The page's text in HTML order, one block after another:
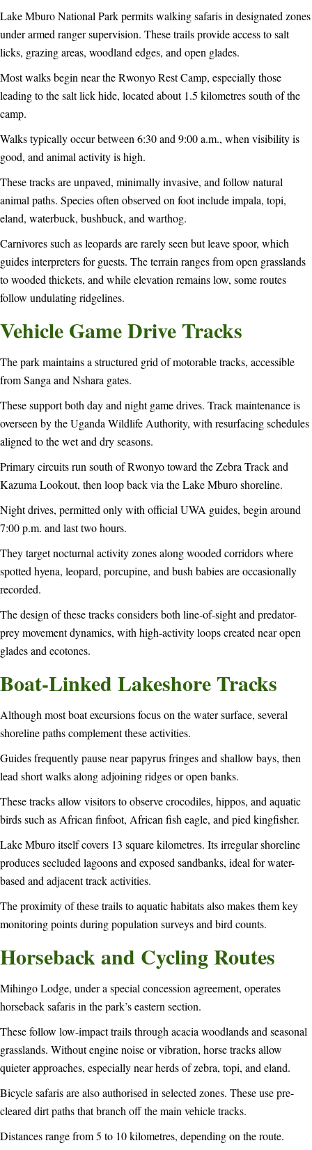
Lake Mburo National Park permits walking safaris in designated zones
under armed ranger supervision. These trails provide access to salt
licks, grazing areas, woodland edges, and open glades.
Most walks begin near the Rwonyo Rest Camp, especially those
leading to the salt lick hide, located about 1.5 kilometres south of the
camp.
Walks typically occur between 6:30 and 9:00 a.m., when visibility is
good, and animal activity is high.
These tracks are unpaved, minimally invasive, and follow natural
animal paths. Species often observed on foot include impala, topi,
eland, waterbuck, bushbuck, and warthog.
Carnivores such as leopards are rarely seen but leave spoor, which
guides interpreters for guests. The terrain ranges from open grasslands
to wooded thickets, and while elevation remains low, some routes
follow undulating ridgelines.
Vehicle Game Drive Tracks
The park maintains a structured grid of motorable tracks, accessible
from Sanga and Nshara gates.
These support both day and night game drives. Track maintenance is
overseen by the Uganda Wildlife Authority, with resurfacing schedules
aligned to the wet and dry seasons.
Primary circuits run south of Rwonyo toward the Zebra Track and
Kazuma Lookout, then loop back via the Lake Mburo shoreline.
Night drives, permitted only with official UWA guides, begin around
7:00 p.m. and last two hours.
They target nocturnal activity zones along wooded corridors where
spotted hyena, leopard, porcupine, and bush babies are occasionally
recorded.
The design of these tracks considers both line-of-sight and predator-
prey movement dynamics, with high-activity loops created near open
glades and ecotones.
Boat-Linked Lakeshore Tracks
Although most boat excursions focus on the water surface, several
shoreline paths complement these activities.
Guides frequently pause near papyrus fringes and shallow bays, then
lead short walks along adjoining ridges or open banks.
These tracks allow visitors to observe crocodiles, hippos, and aquatic
birds such as African finfoot, African fish eagle, and pied kingfisher.
Lake Mburo itself covers 13 square kilometres. Its irregular shoreline
produces secluded lagoons and exposed sandbanks, ideal for water-
based and adjacent track activities.
The proximity of these trails to aquatic habitats also makes them key
monitoring points during population surveys and bird counts.
Horseback and Cycling Routes
Mihingo Lodge, under a special concession agreement, operates
horseback safaris in the park’s eastern section.
These follow low-impact trails through acacia woodlands and seasonal
grasslands. Without engine noise or vibration, horse tracks allow
quieter approaches, especially near herds of zebra, topi, and eland.
Bicycle safaris are also authorised in selected zones. These use pre-
cleared dirt paths that branch off the main vehicle tracks.
Distances range from 5 to 10 kilometres, depending on the route.